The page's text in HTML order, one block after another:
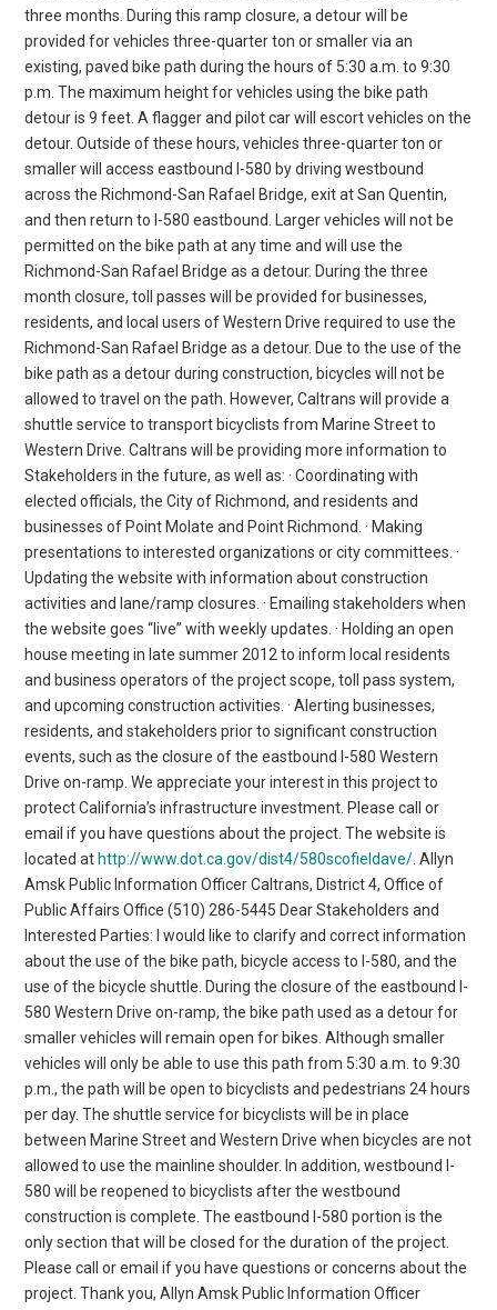
three months. During this ramp closure, a detour will be
provided for vehicles three-quarter ton or smaller via an
existing, paved bike path during the hours of 5:30 a.m. to 9:30
p.m. The maximum height for vehicles using the bike path
detour is 9 feet. A flagger and pilot car will escort vehicles on the
detour. Outside of these hours, vehicles three-quarter ton or
smaller will access eastbound I-580 by driving westbound
across the Richmond-San Rafael Bridge, exit at San Quentin,
and then return to I-580 eastbound. Larger vehicles will not be
permitted on the bike path at any time and will use the
Richmond-San Rafael Bridge as a detour. During the three
month closure, toll passes will be provided for businesses,
residents, and local users of Western Drive required to use the
Richmond-San Rafael Bridge as a detour. Due to the use of the
bike path as a detour during construction, bicycles will not be
allowed to travel on the path. However, Caltrans will provide a
shuttle service to transport bicyclists from Marine Street to
Western Drive. Caltrans will be providing more information to
Stakeholders in the future, as well as: · Coordinating with
elected officials, the City of Richmond, and residents and
businesses of Point Molate and Point Richmond. · Making
presentations to interested organizations or city committees. ·
Updating the website with information about construction
activities and lane/ramp closures. · Emailing stakeholders when
the website goes “live” with weekly updates. · Holding an open
house meeting in late summer 2012 to inform local residents
and business operators of the project scope, toll pass system,
and upcoming construction activities. · Alerting businesses,
residents, and stakeholders prior to significant construction
events, such as the closure of the eastbound I-580 Western
Drive on-ramp. We appreciate your interest in this project to
protect California’s infrastructure investment. Please call or
email if you have questions about the project. The website is
located at http://www.dot.ca.gov/dist4/580scofieldave/ . Allyn
Amsk Public Information Officer Caltrans, District 4, Office of
Public Affairs Office (510) 286-5445 Dear Stakeholders and
Interested Parties: I would like to clarify and correct information
about the use of the bike path, bicycle access to I-580, and the
use of the bicycle shuttle. During the closure of the eastbound I-
580 Western Drive on-ramp, the bike path used as a detour for
smaller vehicles will remain open for bikes. Although smaller
vehicles will only be able to use this path from 5:30 a.m. to 9:30
p.m., the path will be open to bicyclists and pedestrians 24 hours
per day. The shuttle service for bicyclists will be in place
between Marine Street and Western Drive when bicycles are not
allowed to use the mainline shoulder. In addition, westbound I-
580 will be reopened to bicyclists after the westbound
construction is complete. The eastbound I-580 portion is the
only section that will be closed for the duration of the project.
Please call or email if you have questions or concerns about the
project. Thank you, Allyn Amsk Public Information Officer